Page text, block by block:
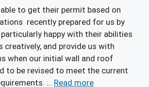
to get their permit based on
recently prepared for us by
particularly happy with their abilities
creatively, and provide us with
when our initial wall and roof
to be revised to meet the current
… Read more